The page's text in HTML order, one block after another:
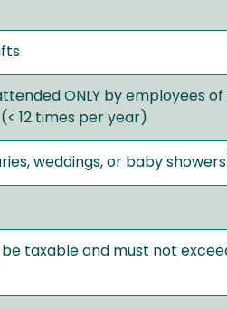
ONLY by employees
12 times per year)
weddings, or baby
be taxable and must not